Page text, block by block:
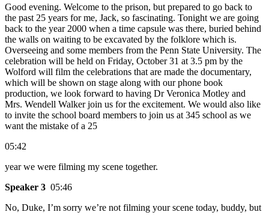
Good evening. Welcome to the prison, but prepared to go back to
the past 25 years for me, Jack, so fascinating. Tonight we are going
back to the year 2000 when a time capsule was there, buried behind
the walls on waiting to be excavated by the folklore which is.
Overseeing and some members from the Penn State University. The
celebration will be held on Friday, October 31 at 3.5 pm by the
Wolford will film the celebrations that are made the documentary,
which will be shown on stage along with our phone book
production, we look forward to having Dr Veronica Motley and
Mrs. Wendell Walker join us for the excitement. We would also like
to invite the school board members to join us at 345 school as we
want the mistake of a 25
05:42
year we were filming my scene together.
Speaker 3 05:46
No, Duke, I’m sorry we’re not filming your scene today, buddy, but